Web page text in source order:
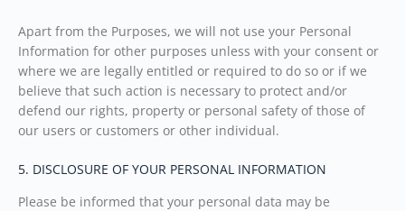
Apart from the Purposes, we will not use your Personal
Information for other purposes unless with your consent or
where we are legally entitled or required to do so or if we
believe that such action is necessary to protect and/or
defend our rights, property or personal safety of those of
our users or customers or other individual.
5. DISCLOSURE OF YOUR PERSONAL INFORMATION
Please be informed that your personal data may be